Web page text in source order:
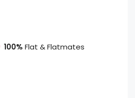
100% Flat & Flatmates